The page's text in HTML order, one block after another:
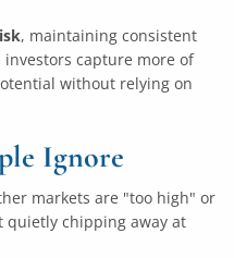
, maintaining consistent
capture more of
without relying on
Ignore
markets are "too high" or
quietly chipping away at